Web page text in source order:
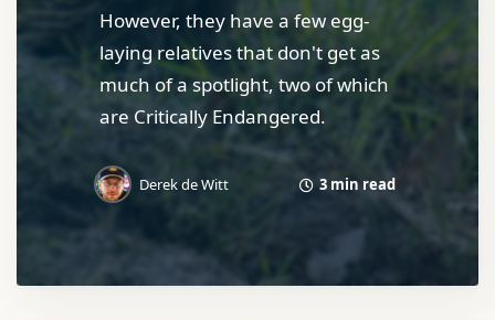
However, they have a few egg-
laying relatives that don't get as
much of a spotlight, two of which
are Critically Endangered.
Derek de Witt 3 min read